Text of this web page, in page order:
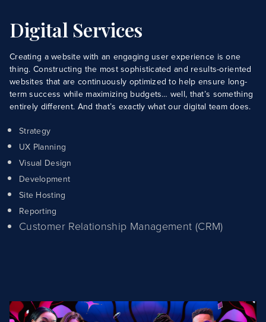
Digital Services
Creating a website with an engaging user experience is one
thing. Constructing the most sophisticated and results-oriented
websites that are continuously optimized to help ensure long-
term success while maximizing budgets… well, that’s something
entirely different. And that’s exactly what our digital team does.
Strategy
UX Planning
Visual Design
Development
Site Hosting
Reporting
Customer Relationship Management (CRM)